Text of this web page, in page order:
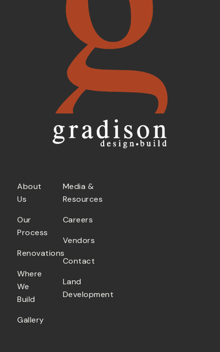
About
Us
Our
Process
Renovations
Where
We
Build
Gallery
Media &
Resources
Careers
Vendors
Contact
Land
Development